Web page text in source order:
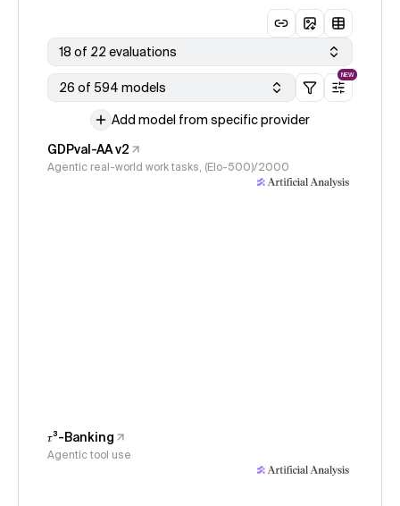
18 of 22 evaluations
26 of 594 models
NEW
Add model from specific provider
GDPval-AA v2
Agentic real-world work tasks, (Elo-500)/2000
𝜏³-Banking
Agentic tool use